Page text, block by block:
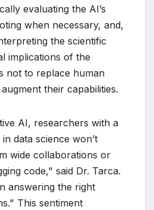
evaluating the AI’s
when necessary, and,
the scientific
implications of the
not to replace human
their capabilities.
AI, researchers with a
data science won’t
wide collaborations or
code," said Dr. Tarca.
answering the right
This sentiment